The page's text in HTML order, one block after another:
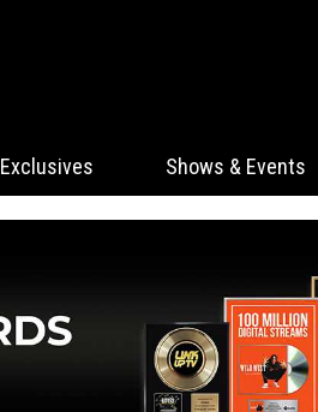
Exclusives Shows & Events